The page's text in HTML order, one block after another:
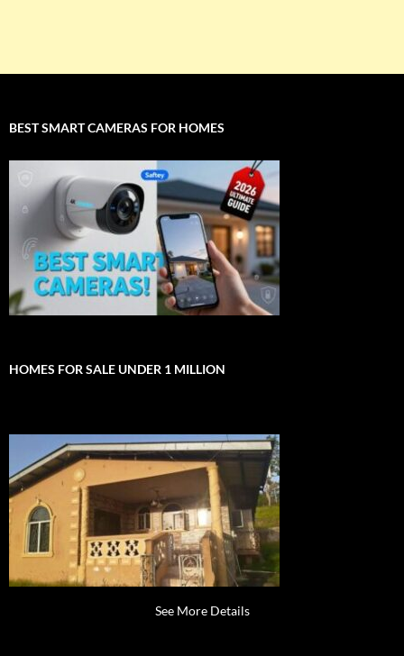
BEST SMART CAMERAS FOR HOMES
HOMES FOR SALE UNDER 1 MILLION
See More Details